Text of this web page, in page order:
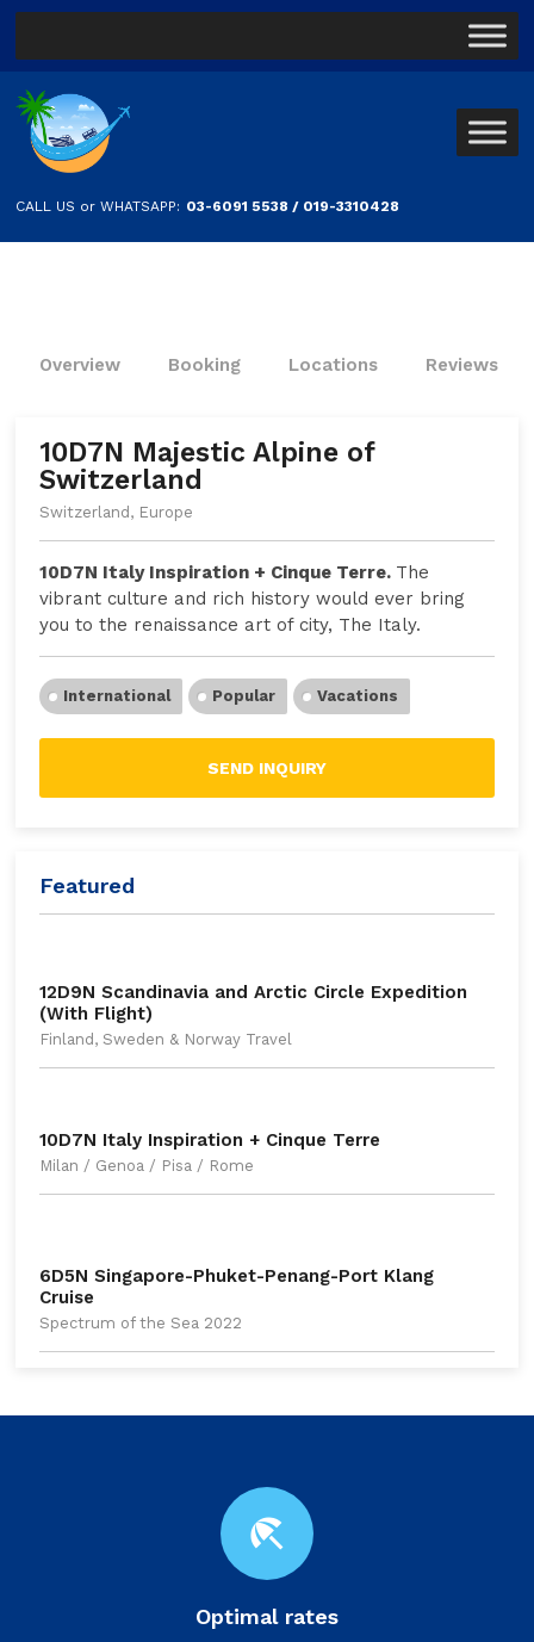
CALL US or WHATSAPP: 03-6091 5538 / 019-3310428
Overview Booking Locations Reviews
10D7N Majestic Alpine of
Switzerland
Switzerland, Europe
10D7N Italy Inspiration + Cinque Terre. The
vibrant culture and rich history would ever bring
you to the renaissance art of city, The Italy.
International Popular Vacations
SEND INQUIRY
Featured
12D9N Scandinavia and Arctic Circle Expedition
(With Flight)
Finland, Sweden & Norway Travel
10D7N Italy Inspiration + Cinque Terre
Milan / Genoa / Pisa / Rome
6D5N Singapore-Phuket-Penang-Port Klang
Cruise
Spectrum of the Sea 2022
beach_access
Optimal rates